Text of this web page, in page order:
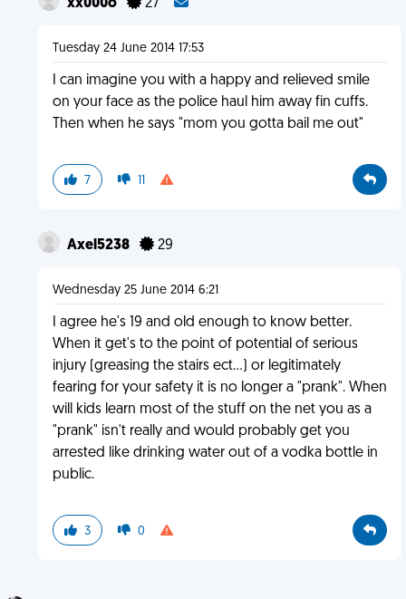
xx000o 27
Tuesday 24 June 2014 17:53
I can imagine you with a happy and relieved smile
on your face as the police haul him away fin cuffs.
Then when he says "mom you gotta bail me out"
7 11
Axel5238 29
Wednesday 25 June 2014 6:21
I agree he's 19 and old enough to know better.
When it get's to the point of potential of serious
injury (greasing the stairs ect...) or legitimately
fearing for your safety it is no longer a "prank". When
will kids learn most of the stuff on the net you as a
"prank" isn't really and would probably get you
arrested like drinking water out of a vodka bottle in
public.
3 0